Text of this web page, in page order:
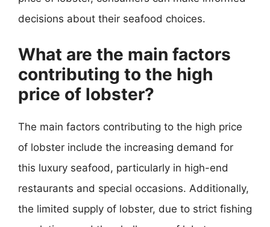
decisions about their seafood choices.
What are the main factors
contributing to the high
price of lobster?
The main factors contributing to the high price
of lobster include the increasing demand for
this luxury seafood, particularly in high-end
restaurants and special occasions. Additionally,
the limited supply of lobster, due to strict fishing